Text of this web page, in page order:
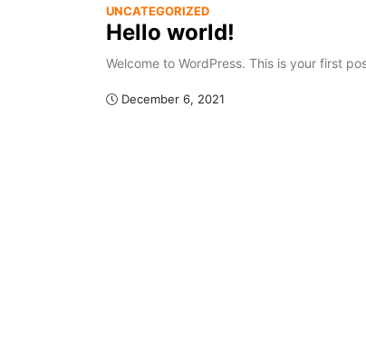
UNCATEGORIZED
Hello world!
Welcome to WordPress. This is your first
December 6, 2021